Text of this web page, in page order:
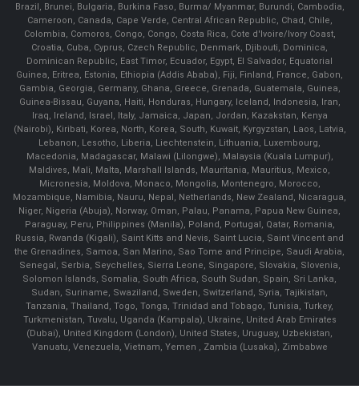
Brazil, Brunei, Bulgaria, Burkina Faso, Burma/ Myanmar, Burundi, Cambodia,
Cameroon, Canada, Cape Verde, Central African Republic, Chad, Chile,
Colombia, Comoros, Congo, Congo, Costa Rica, Cote d'Ivoire/Ivory Coast,
Croatia, Cuba, Cyprus, Czech Republic, Denmark, Djibouti, Dominica,
Dominican Republic, East Timor, Ecuador, Egypt, El Salvador, Equatorial
Guinea, Eritrea, Estonia, Ethiopia (Addis Ababa), Fiji, Finland, France, Gabon,
Gambia, Georgia, Germany, Ghana, Greece, Grenada, Guatemala, Guinea,
Guinea-Bissau, Guyana, Haiti, Honduras, Hungary, Iceland, Indonesia, Iran,
Iraq, Ireland, Israel, Italy, Jamaica, Japan, Jordan, Kazakstan, Kenya
(Nairobi), Kiribati, Korea, North, Korea, South, Kuwait, Kyrgyzstan, Laos, Latvia,
Lebanon, Lesotho, Liberia, Liechtenstein, Lithuania, Luxembourg,
Macedonia, Madagascar, Malawi (Lilongwe), Malaysia (Kuala Lumpur),
Maldives, Mali, Malta, Marshall Islands, Mauritania, Mauritius, Mexico,
Micronesia, Moldova, Monaco, Mongolia, Montenegro, Morocco,
Mozambique, Namibia, Nauru, Nepal, Netherlands, New Zealand, Nicaragua,
Niger, Nigeria (Abuja), Norway, Oman, Palau, Panama, Papua New Guinea,
Paraguay, Peru, Philippines (Manila), Poland, Portugal, Qatar, Romania,
Russia, Rwanda (Kigali), Saint Kitts and Nevis, Saint Lucia, Saint Vincent and
the Grenadines, Samoa, San Marino, Sao Tome and Principe, Saudi Arabia,
Senegal, Serbia, Seychelles, Sierra Leone, Singapore, Slovakia, Slovenia,
Solomon Islands, Somalia, South Africa, South Sudan, Spain, Sri Lanka,
Sudan, Suriname, Swaziland, Sweden, Switzerland, Syria, Tajikistan,
Tanzania, Thailand, Togo, Tonga, Trinidad and Tobago, Tunisia, Turkey,
Turkmenistan, Tuvalu, Uganda (Kampala), Ukraine, United Arab Emirates
(Dubai), United Kingdom (London), United States, Uruguay, Uzbekistan,
Vanuatu, Venezuela, Vietnam, Yemen , Zambia (Lusaka), Zimbabwe